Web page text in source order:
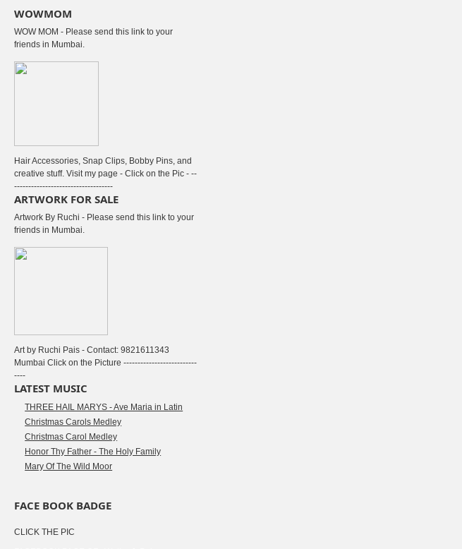
WOWMOM
WOW MOM - Please send this link to your
friends in Mumbai.
Hair Accessories, Snap Clips, Bobby Pins, and
creative stuff. Visit my page - Click on the Pic - --
-----------------------------------
ARTWORK FOR SALE
Artwork By Ruchi - Please send this link to your
friends in Mumbai.
Art by Ruchi Pais - Contact: 9821611343
Mumbai Click on the Picture --------------------------
----
LATEST MUSIC
THREE HAIL MARYS - Ave Maria in Latin
Christmas Carols Medley
Christmas Carol Medley
Honor Thy Father - The Holy Family
Mary Of The Wild Moor
FACE BOOK BADGE
CLICK THE PIC